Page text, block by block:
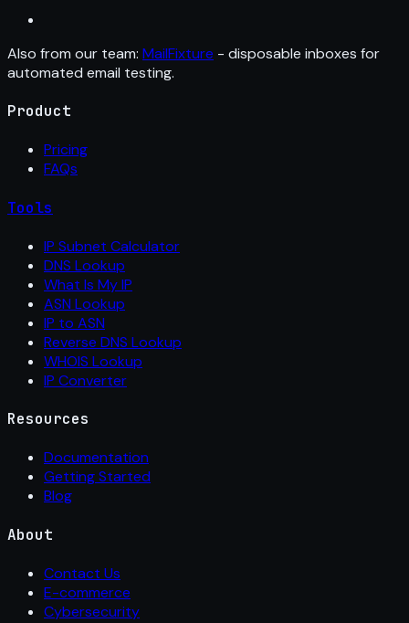
Also from our team: MailFixture - disposable inboxes for
automated email testing.
Product
Pricing
FAQs
Tools
IP Subnet Calculator
DNS Lookup
What Is My IP
ASN Lookup
IP to ASN
Reverse DNS Lookup
WHOIS Lookup
IP Converter
Resources
Documentation
Getting Started
Blog
About
Contact Us
E-commerce
Cybersecurity